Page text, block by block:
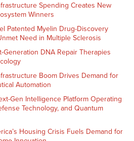
Spending Creates New
Winners
Patented Myelin Drug-Discovery
Need in Multiple Sclerosis
DNA Repair Therapies
Boom Drives Demand for
Automation
Gen Intelligence Platform Operating
Technology, and Quantum
Housing Crisis Fuels Demand for